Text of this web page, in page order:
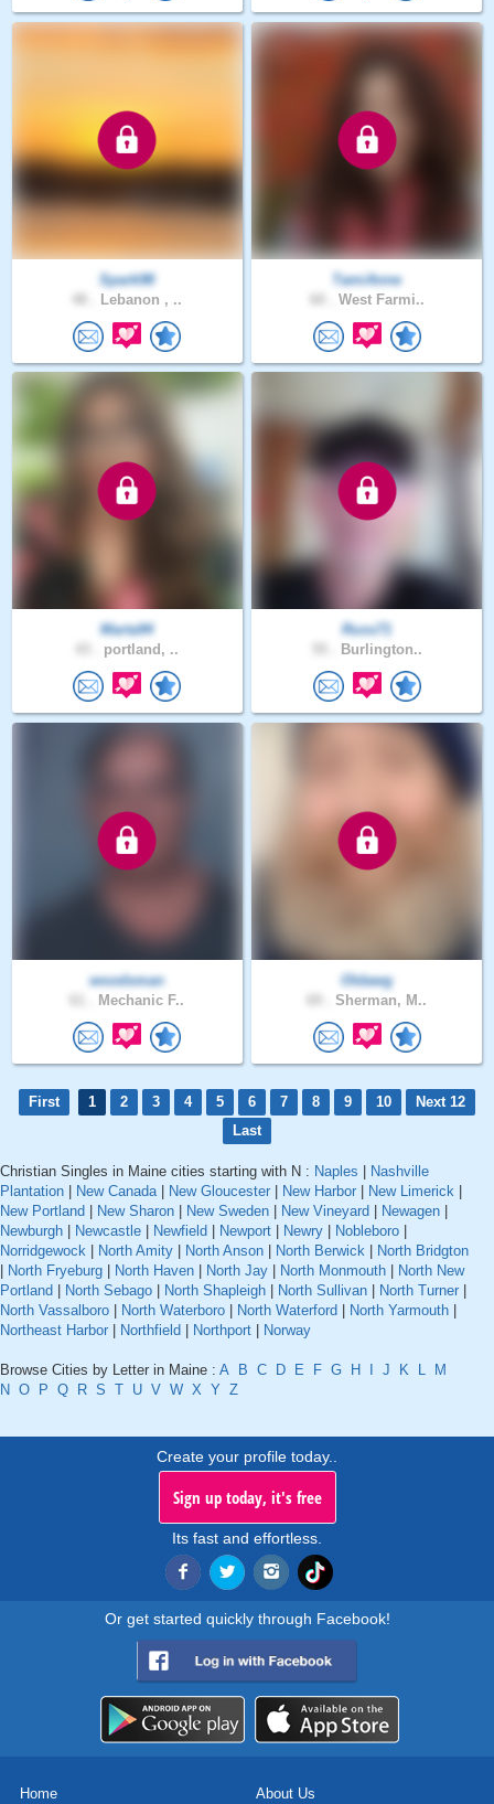
Spark98
Lebanon , ..
TamiAnne
West Farmi..
Marta94
portland, ..
Russ71
Burlington..
woodsman
Mechanic F..
Oldawg
Sherman, M..
First 1 2 3 4 5 6 7 8 9 10
Next 12
Last
Christian Singles in Maine cities starting with N : Naples
Nashville
Plantation
New Canada| New Gloucester New Harbor New Limerick
New Portland
New Sharon New Sweden New Vineyard Newagen
Newburgh
Newcastle Newfield Newport Newry Nobleboro
Norridgewock
North Amity North Anson North Berwick
North Bridgton
North Fryeburg North Haven North Jay North Monmouth
North New
Portland
North Sebago North Shapleigh North Sullivan North Turner
North Vassalboro
North Waterboro North Waterford North Yarmouth
Northeast Harbor
Northfield Northport Norway
Browse Cities by Letter in Maine : A B C D E F G H J K L
M
N O P Q R S T U V W X Y Z
Create your profile today..
Sign up today, it's free
Its fast and effortless.
Or get started quickly through Facebook!
Home About Us